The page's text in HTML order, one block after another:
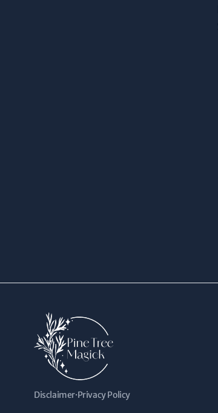
Disclaimer·Privacy Policy